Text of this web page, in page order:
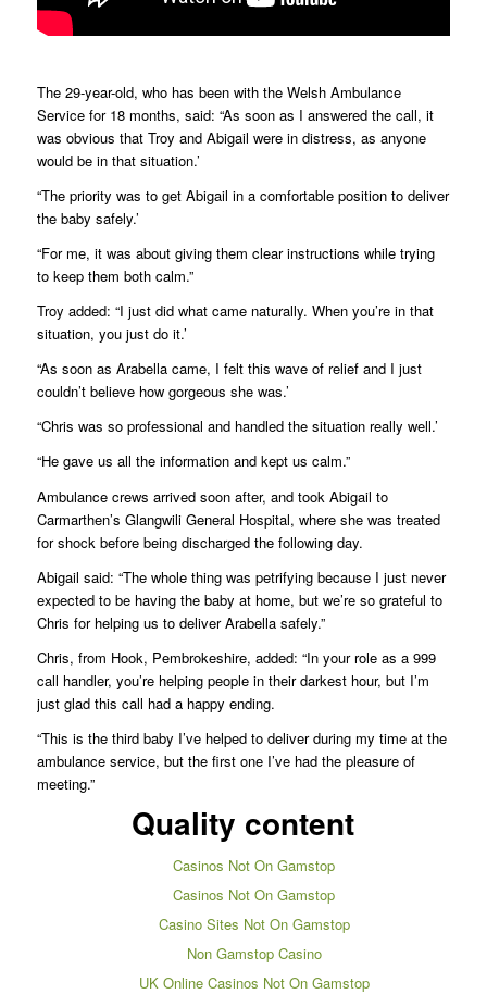
The 29-year-old, who has been with the Welsh Ambulance
Service for 18 months, said: “As soon as I answered the call, it
was obvious that Troy and Abigail were in distress, as anyone
would be in that situation.’
“The priority was to get Abigail in a comfortable position to deliver
the baby safely.’
“For me, it was about giving them clear instructions while trying
to keep them both calm.”
Troy added: “I just did what came naturally. When you’re in that
situation, you just do it.’
“As soon as Arabella came, I felt this wave of relief and I just
couldn’t believe how gorgeous she was.’
“Chris was so professional and handled the situation really well.’
“He gave us all the information and kept us calm.”
Ambulance crews arrived soon after, and took Abigail to
Carmarthen’s Glangwili General Hospital, where she was treated
for shock before being discharged the following day.
Abigail said: “The whole thing was petrifying because I just never
expected to be having the baby at home, but we’re so grateful to
Chris for helping us to deliver Arabella safely.”
Chris, from Hook, Pembrokeshire, added: “In your role as a 999
call handler, you’re helping people in their darkest hour, but I’m
just glad this call had a happy ending.
“This is the third baby I’ve helped to deliver during my time at the
ambulance service, but the first one I’ve had the pleasure of
meeting.”
Quality content
Casinos Not On Gamstop
Casinos Not On Gamstop
Casino Sites Not On Gamstop
Non Gamstop Casino
UK Online Casinos Not On Gamstop